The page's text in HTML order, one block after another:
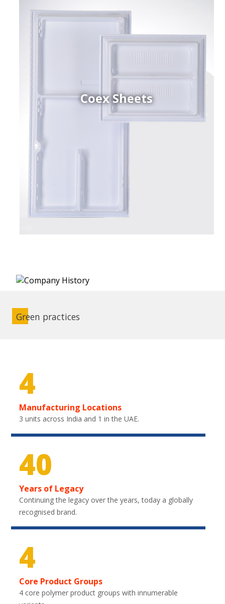
Coex Sheets
Green practices
4
Manufacturing Locations
3 units across India and 1 in the UAE.
40
Years of Legacy
Continuing the legacy over the years, today a globally
recognised brand.
4
Core Product Groups
4 core polymer product groups with innumerable